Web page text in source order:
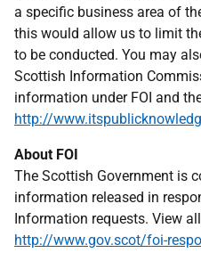
a specific business area of
this would allow us to limit
to be conducted. You may
Scottish Information
information under FOI and
http://
About FOI
The Scottish Government is
information released in
Information requests. View
http://www.gov.scot/foi-